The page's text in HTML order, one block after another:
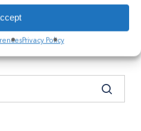
Privacy Policy